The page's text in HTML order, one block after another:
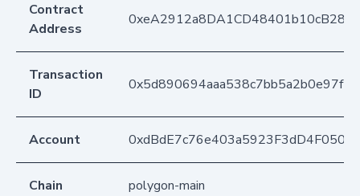
Contract
Address
Transaction
ID
Account
Chain polygon-main